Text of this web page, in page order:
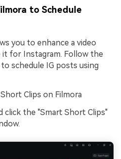
to Schedule
you to enhance a video
for Instagram. Follow the
schedule IG posts using
Clips on Filmora
click the "Smart Short Clips"